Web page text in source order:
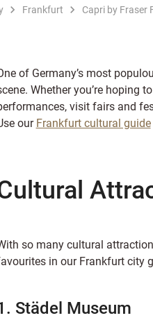
Frankfurt Capri by Fraser
of Germany’s most
Whether you’re hoping
visit fairs and
ourFrankfurt cultural guide
so many cultural
in our Frankfurt city
Städel Museum